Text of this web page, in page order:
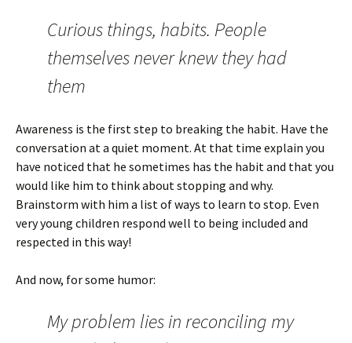
Curious things, habits. People
themselves never knew they had
them
Awareness is the first step to breaking the habit. Have the
conversation at a quiet moment. At that time explain you
have noticed that he sometimes has the habit and that you
would like him to think about stopping and why.
Brainstorm with him a list of ways to learn to stop. Even
very young children respond well to being included and
respected in this way!
And now, for some humor:
My problem lies in reconciling my